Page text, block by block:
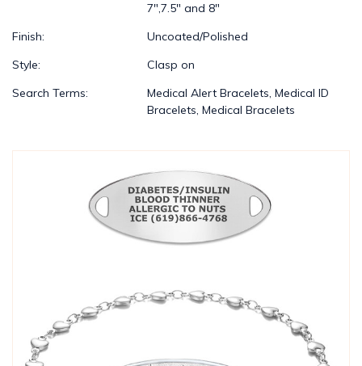
7",7.5" and 8"
Finish:
Uncoated/Polished
Style:
Clasp on
Search Terms:
Medical Alert Bracelets, Medical ID
Bracelets, Medical Bracelets